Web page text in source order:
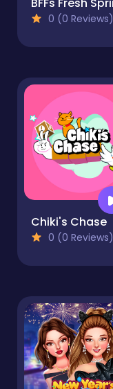
0 (0 Reviews)
Chiki's Chase
0 (0 Reviews)